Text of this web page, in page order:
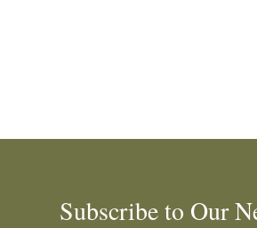
Subscribe to Our